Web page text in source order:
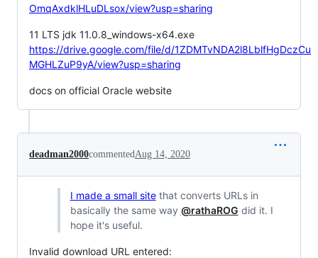
OmqAxdklHLuDLsox/view?usp=sharing
11 LTS jdk 11.0.8_windows-x64.exe
https://drive.google.com/file/d/1ZDMTvNDA2l8LblfHgDczCu
MGHLZuP9yA/view?usp=sharing
docs on official Oracle website
deadman2000commentedAug 14, 2020
I made a small sitethat converts URLs in
basically the same way @rathaROG did it. I
hope it's useful.
Invalid download URL entered: